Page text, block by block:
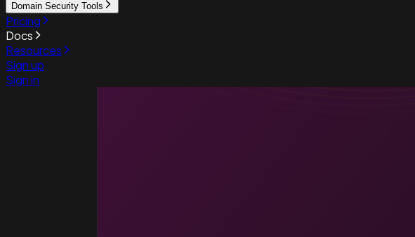
Domain Security Tools
Pricing
Docs
Resources
Sign up
Sign in